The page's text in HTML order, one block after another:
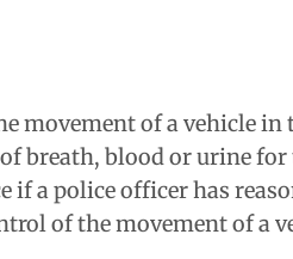
movement of a vehicle in
breath, blood or urine for
if a police officer has
of the movement of a